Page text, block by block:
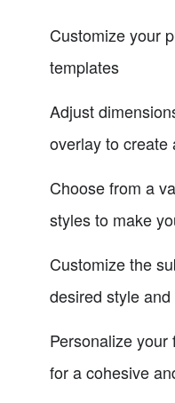
Customize your
templates
Adjust
overlay to create
Choose from a
styles to make
Customize the
desired style
Personalize
for a cohesive